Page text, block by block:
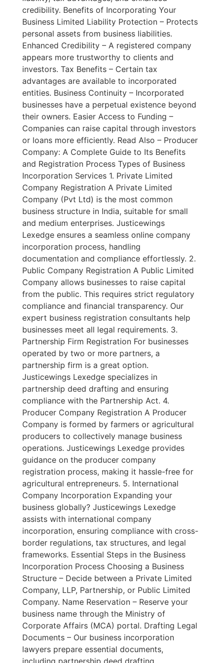
credibility. Benefits of Incorporating Your
Business Limited Liability Protection – Protects
personal assets from business liabilities.
Enhanced Credibility – A registered company
appears more trustworthy to clients and
investors. Tax Benefits – Certain tax
advantages are available to incorporated
entities. Business Continuity – Incorporated
businesses have a perpetual existence beyond
their owners. Easier Access to Funding –
Companies can raise capital through investors
or loans more efficiently. Read Also – Producer
Company: A Complete Guide to Its Benefits
and Registration Process Types of Business
Incorporation Services 1. Private Limited
Company Registration A Private Limited
Company (Pvt Ltd) is the most common
business structure in India, suitable for small
and medium enterprises. Justicewings
Lexedge ensures a seamless online company
incorporation process, handling
documentation and compliance effortlessly. 2.
Public Company Registration A Public Limited
Company allows businesses to raise capital
from the public. This requires strict regulatory
compliance and financial transparency. Our
expert business registration consultants help
businesses meet all legal requirements. 3.
Partnership Firm Registration For businesses
operated by two or more partners, a
partnership firm is a great option.
Justicewings Lexedge specializes in
partnership deed drafting and ensuring
compliance with the Partnership Act. 4.
Producer Company Registration A Producer
Company is formed by farmers or agricultural
producers to collectively manage business
operations. Justicewings Lexedge provides
guidance on the producer company
registration process, making it hassle-free for
agricultural entrepreneurs. 5. International
Company Incorporation Expanding your
business globally? Justicewings Lexedge
assists with international company
incorporation, ensuring compliance with cross-
border regulations, tax structures, and legal
frameworks. Essential Steps in the Business
Incorporation Process Choosing a Business
Structure – Decide between a Private Limited
Company, LLP, Partnership, or Public Limited
Company. Name Reservation – Reserve your
business name through the Ministry of
Corporate Affairs (MCA) portal. Drafting Legal
Documents – Our business incorporation
lawyers prepare essential documents,
including partnership deed drafting,